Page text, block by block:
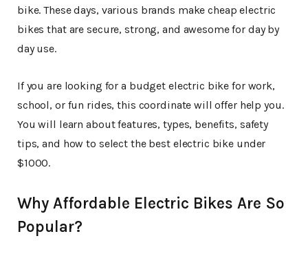
bike. These days, various brands make cheap electric
bikes that are secure, strong, and awesome for day by
day use.
If you are looking for a budget electric bike for work,
school, or fun rides, this coordinate will offer help you.
You will learn about features, types, benefits, safety
tips, and how to select the best electric bike under
$1000.
Why Affordable Electric Bikes Are So
Popular?